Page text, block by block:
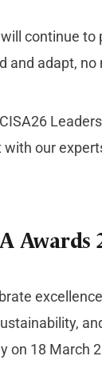
continue
and adapt,
our
Awards
on 18 March